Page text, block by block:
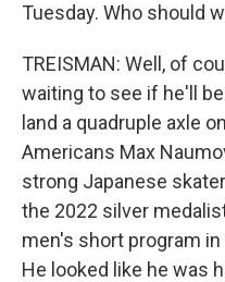
Tuesday. Who should
TREISMAN: Well, of
waiting to see if he'll
land a quadruple axle
Americans Max
strong Japanese
the 2022 silver
men's short program
He looked like he was